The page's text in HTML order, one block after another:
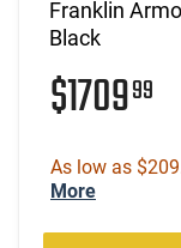
Franklin
Black
$170999
As low as
More